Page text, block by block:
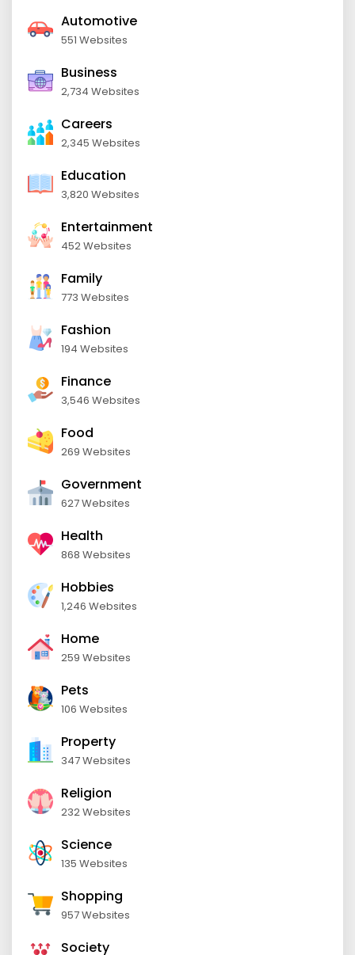
Automotive
551 Websites
Business
2,734 Websites
Careers
2,345 Websites
Education
3,820 Websites
Entertainment
452 Websites
Family
773 Websites
Fashion
194 Websites
Finance
3,546 Websites
Food
269 Websites
Government
627 Websites
Health
868 Websites
Hobbies
1,246 Websites
Home
259 Websites
Pets
106 Websites
Property
347 Websites
Religion
232 Websites
Science
135 Websites
Shopping
957 Websites
Society